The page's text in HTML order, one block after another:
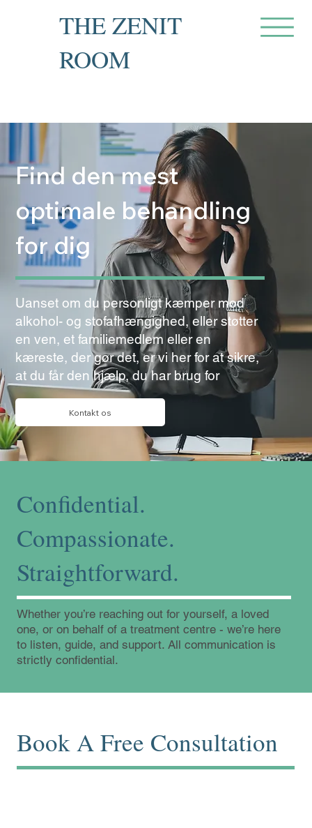
THE ZENIT
ROOM
Find den mest
optimale behandling
for dig
Uanset om du personligt kæmper mod
alkohol- og stofafhængighed, eller støtter
en ven, et familiemedlem eller en
kæreste, der gør det, er vi her for at sikre,
at du får den hjælp, du har brug for
Kontakt os
Confidential.
Compassionate.
Straightforward.
Whether you’re reaching out for yourself, a loved
one, or on behalf of a treatment centre - we’re here
to listen, guide, and support. All communication is
strictly confidential.
Book A Free Consultation